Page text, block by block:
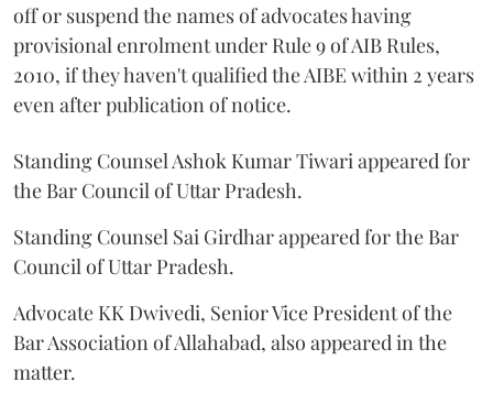
off or suspend the names of advocates having
provisional enrolment under Rule 9 of AIB Rules,
2010, if they haven't qualified the AIBE within 2 years
even after publication of notice.
Standing Counsel Ashok Kumar Tiwari appeared for
the Bar Council of Uttar Pradesh.
Standing Counsel Sai Girdhar appeared for the Bar
Council of Uttar Pradesh.
Advocate KK Dwivedi, Senior Vice President of the
Bar Association of Allahabad, also appeared in the
matter.